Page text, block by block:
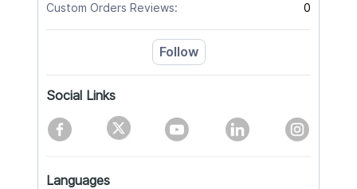
Custom Orders Reviews:
0
Follow
Social Links
Languages